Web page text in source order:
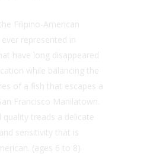
Filipino-American
represented in
have long disappeared
while balancing the
of a fish that escapes a
Francisco Manilatown.
quality treads a delicate
sensitivity that is
(ages 6 to 8)